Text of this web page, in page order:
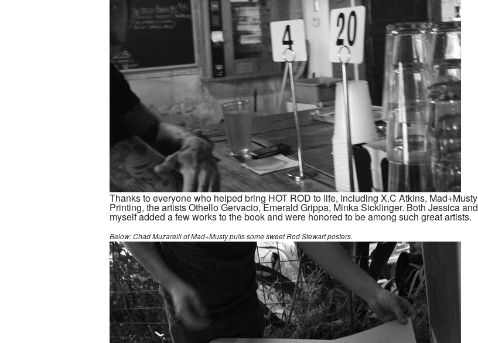
Thanks to everyone who helped bring HOT ROD to life, including X.C Atkins, Mad+Musty
Printing, the artists Othello Gervacio, Emerald Grippa, Minka Sicklinger. Both Jessica and
myself added a few works to the book and were honored to be among such great artists.
Below: Chad Muzarelli of Mad+Musty pulls some sweet Rod Stewart posters.